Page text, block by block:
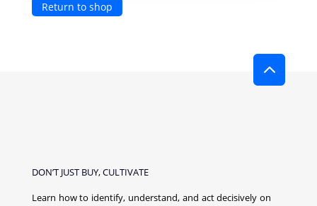
Return to shop
2
DON’T JUST BUY, CULTIVATE
Learn how to identify, understand, and act decisively on